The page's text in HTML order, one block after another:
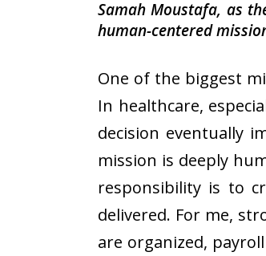
Samah Moustafa, as
human-centered
One of the biggest
In healthcare,
decision eventually
mission is deeply
responsibility is to
delivered. For me,
are organized,